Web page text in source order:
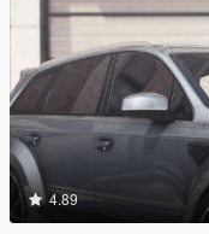
4.89